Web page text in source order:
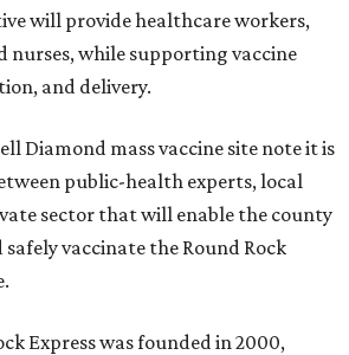
will provide healthcare workers,
nurses, while supporting vaccine
and delivery.
Diamond mass vaccine site note it is
public-health experts, local
sector that will enable the county
vaccinate the Round Rock
Express was founded in 2000,